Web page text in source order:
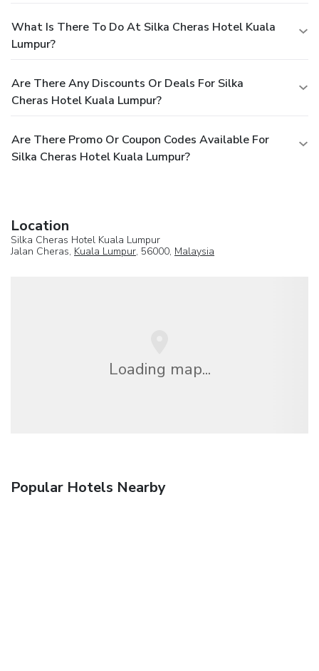
What Is There To Do At Silka Cheras Hotel Kuala
Lumpur?
Are There Any Discounts Or Deals For Silka
Cheras Hotel Kuala Lumpur?
Are There Promo Or Coupon Codes Available For
Silka Cheras Hotel Kuala Lumpur?
Location
Silka Cheras Hotel Kuala Lumpur
Jalan Cheras, Kuala Lumpur, 56000, Malaysia
Loading map...
Popular Hotels Nearby